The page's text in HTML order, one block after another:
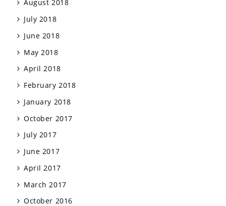
August 2018
July 2018
June 2018
May 2018
April 2018
February 2018
January 2018
October 2017
July 2017
June 2017
April 2017
March 2017
October 2016